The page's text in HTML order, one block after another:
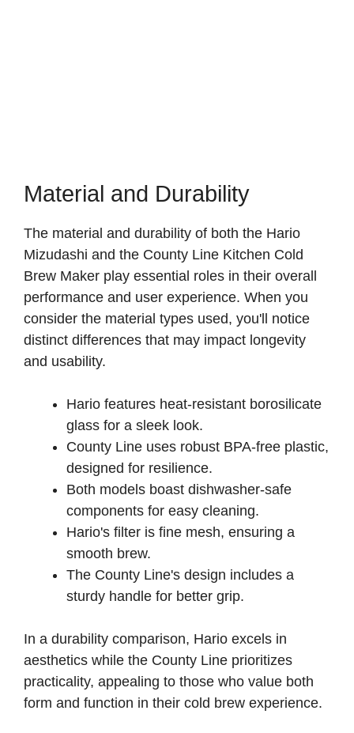
Material and Durability
The material and durability of both the Hario
Mizudashi and the County Line Kitchen Cold
Brew Maker play essential roles in their overall
performance and user experience. When you
consider the material types used, you'll notice
distinct differences that may impact longevity
and usability.
Hario features heat-resistant borosilicate
glass for a sleek look.
County Line uses robust BPA-free plastic,
designed for resilience.
Both models boast dishwasher-safe
components for easy cleaning.
Hario's filter is fine mesh, ensuring a
smooth brew.
The County Line's design includes a
sturdy handle for better grip.
In a durability comparison, Hario excels in
aesthetics while the County Line prioritizes
practicality, appealing to those who value both
form and function in their cold brew experience.